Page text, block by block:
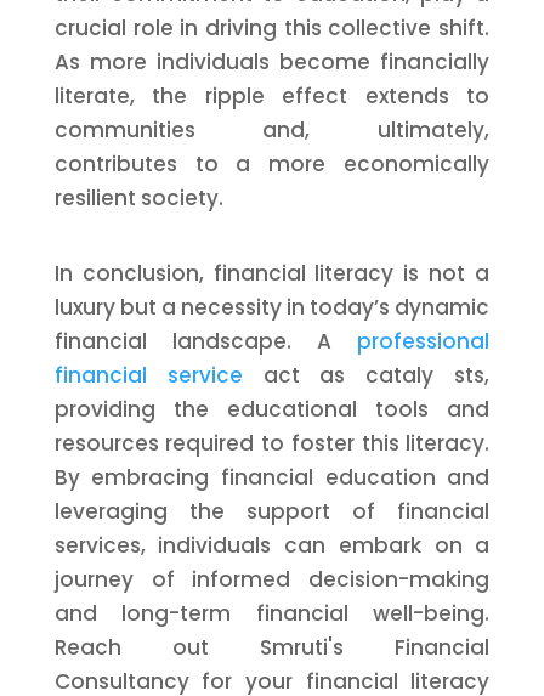
crucial role in driving this collective shift.
As more individuals become financially
literate, the ripple effect extends to
communities and, ultimately,
contributes to a more economically
resilient society.
In conclusion, financial literacy is not a
luxury but a necessity in today’s dynamic
financial landscape. A professional
financial service act as cataly sts,
providing the educational tools and
resources required to foster this literacy.
By embracing financial education and
leveraging the support of financial
services, individuals can embark on a
journey of informed decision-making
and long-term financial well-being.
Reach out Smruti's Financial
Consultancy for your financial literacy